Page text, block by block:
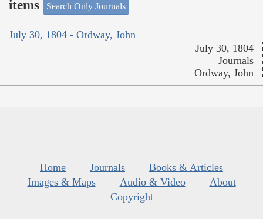
items
Search Only Journals
July 30, 1804 - Ordway, John
July 30, 1804
Journals
Ordway, John
Home Journals
Books & Articles
Images & Maps
Audio & Video
About
Copyright